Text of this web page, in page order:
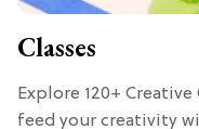
Classes
Explore 120+
feed your creativity